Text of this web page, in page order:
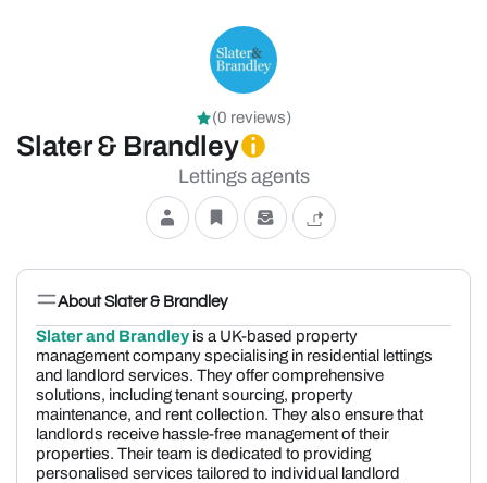
(0 reviews)
Slater & Brandley
Lettings agents
About Slater & Brandley
Slater and Brandley is a UK-based property
management company specialising in residential lettings
and landlord services. They offer comprehensive
solutions, including tenant sourcing, property
maintenance, and rent collection. They also ensure that
landlords receive hassle-free management of their
properties. Their team is dedicated to providing
personalised services tailored to individual landlord